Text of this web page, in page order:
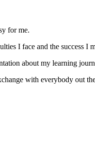
for me.
I face and the success I
about my learning
with everybody out